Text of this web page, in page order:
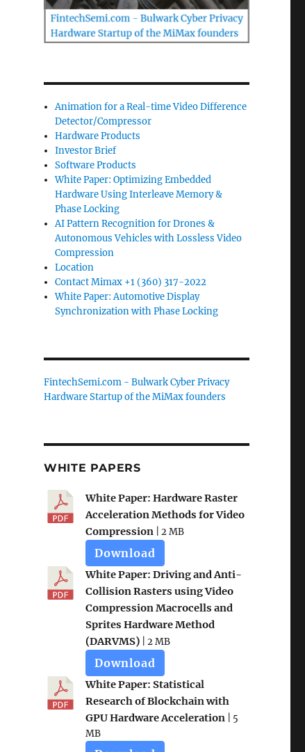
Animation for a Real-time Video Difference
Detector/Compressor
Hardware Products
Investor Brief
Software Products
White Paper: Optimizing Embedded
Hardware Using Interleave Memory &
Phase Locking
AI Pattern Recognition for Drones &
Autonomous Vehicles with Lossless Video
Compression
Location
Contact Mimax +1 (360) 317-2022
White Paper: Automotive Display
Synchronization with Phase Locking
FintechSemi.com - Bulwark Cyber Privacy
Hardware Startup of the MiMax founders
WHITE PAPERS
White Paper: Hardware Raster
Acceleration Methods for Video
Compression| 2 MB
Download
White Paper: Driving and Anti-
Collision Rasters using Video
Compression Macrocells and
Sprites Hardware Method
(DARVMS)| 2 MB
Download
White Paper: Statistical
Research of Blockchain with
GPU Hardware Acceleration| 5
MB